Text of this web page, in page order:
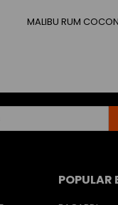
MALIBU RUM
POPULAR